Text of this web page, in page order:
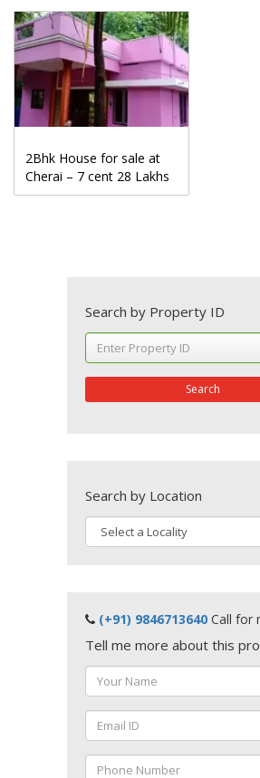
2Bhk House for sale at
Cherai – 7 cent 28 Lakhs
Search by Property ID
Search
Search by Location
(+91) 9846713640 Call for
Tell me more about this